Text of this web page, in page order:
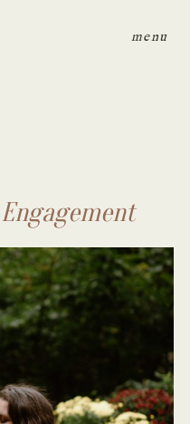
menu
Engagement